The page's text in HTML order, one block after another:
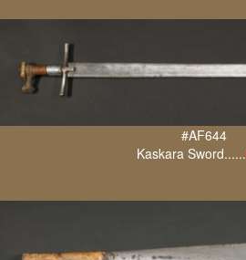
#AF644
Kaskara Sword......